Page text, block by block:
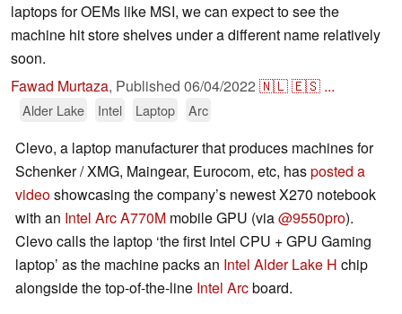
laptops for OEMs like MSI, we can expect to see the
machine hit store shelves under a different name relatively
soon.
Fawad Murtaza, Published 06/04/2022 🇳🇱🇪🇸 ...
Alder Lake Intel Laptop Arc
Clevo, a laptop manufacturer that produces machines for
Schenker / XMG, Maingear, Eurocom, etc, hasposted a
videoshowcasing the company’s newest X270 notebook
with an Intel Arc A770M mobile GPU (via@9550pro).
Clevo calls the laptop ‘the first Intel CPU + GPU Gaming
laptop’ as the machine packs an Intel Alder Lake H chip
alongside the top-of-the-line Intel Arcboard.